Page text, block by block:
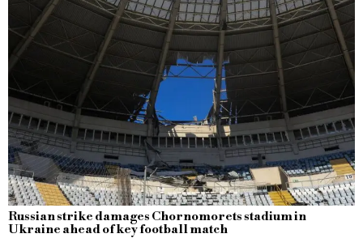
Russian strike damages Chornomorets stadium in
Ukraine ahead of key football match